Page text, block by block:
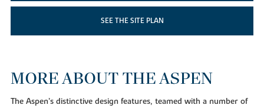
SEE THE SITE PLAN
MORE ABOUT THE ASPEN
The Aspen’s distinctive design features, teamed with a number of